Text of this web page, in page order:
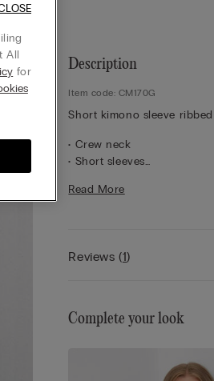
Description
Item code: CM170G
Short kimono sleeve
• Crew neck
• Short sleeves
• 100% cotton
Read More
Reviews(1)
Complete your look
All
for